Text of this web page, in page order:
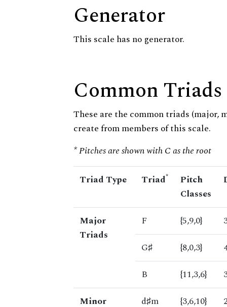
Generator
This scale has no generator.
Common Triads
These are the common triads (major,
create from members of this scale.
* Pitches are shown with C as the root
Triad Type Triad*
Pitch
Classes
Major
Triads
F {5,9,0}
G♯
{8,0,3}
B
{11,3,6}
Minor
d♯m {3,6,10}